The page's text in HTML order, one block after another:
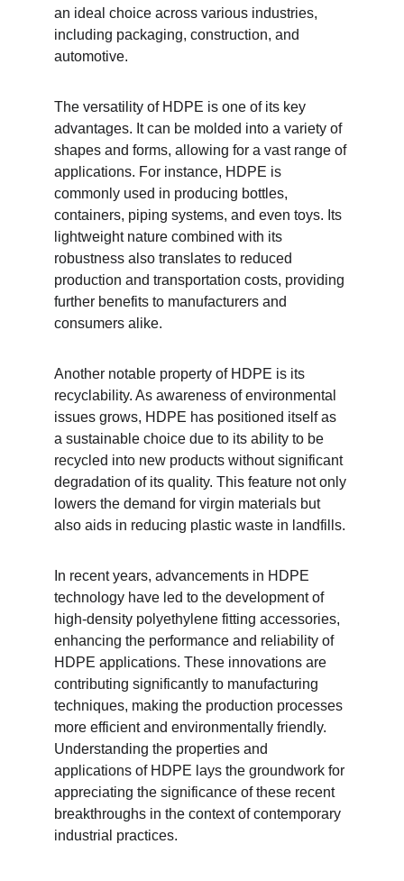
an ideal choice across various industries,
including packaging, construction, and
automotive.
The versatility of HDPE is one of its key
advantages. It can be molded into a variety of
shapes and forms, allowing for a vast range of
applications. For instance, HDPE is
commonly used in producing bottles,
containers, piping systems, and even toys. Its
lightweight nature combined with its
robustness also translates to reduced
production and transportation costs, providing
further benefits to manufacturers and
consumers alike.
Another notable property of HDPE is its
recyclability. As awareness of environmental
issues grows, HDPE has positioned itself as
a sustainable choice due to its ability to be
recycled into new products without significant
degradation of its quality. This feature not only
lowers the demand for virgin materials but
also aids in reducing plastic waste in landfills.
In recent years, advancements in HDPE
technology have led to the development of
high-density polyethylene fitting accessories,
enhancing the performance and reliability of
HDPE applications. These innovations are
contributing significantly to manufacturing
techniques, making the production processes
more efficient and environmentally friendly.
Understanding the properties and
applications of HDPE lays the groundwork for
appreciating the significance of these recent
breakthroughs in the context of contemporary
industrial practices.